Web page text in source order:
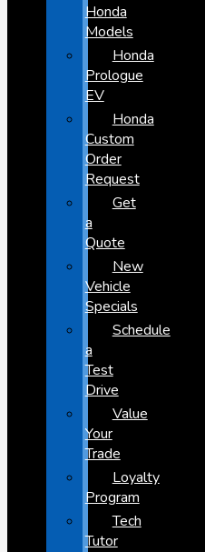
Honda
Models
Honda
Prologue
EV
Honda
Custom
Order
Request
Get
a
Quote
New
Vehicle
Specials
Schedule
a
Test
Drive
Value
Your
Trade
Loyalty
Program
Tech
Tutor